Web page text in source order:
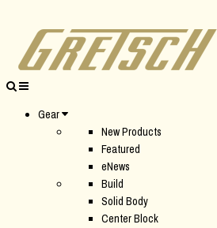
Gear
New Products
Featured
eNews
Build
Solid Body
Center Block